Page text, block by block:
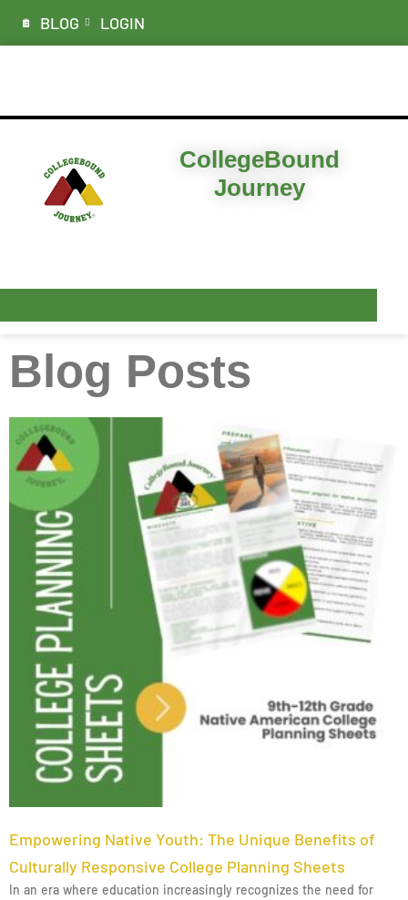
BLOG LOGIN
CollegeBound
Journey
I’M LOOKING FOR…
CONTACT & DEMO
Blog Posts
Empowering Native Youth: The Unique Benefits of
Culturally Responsive College Planning Sheets
In an era where education increasingly recognizes the need for